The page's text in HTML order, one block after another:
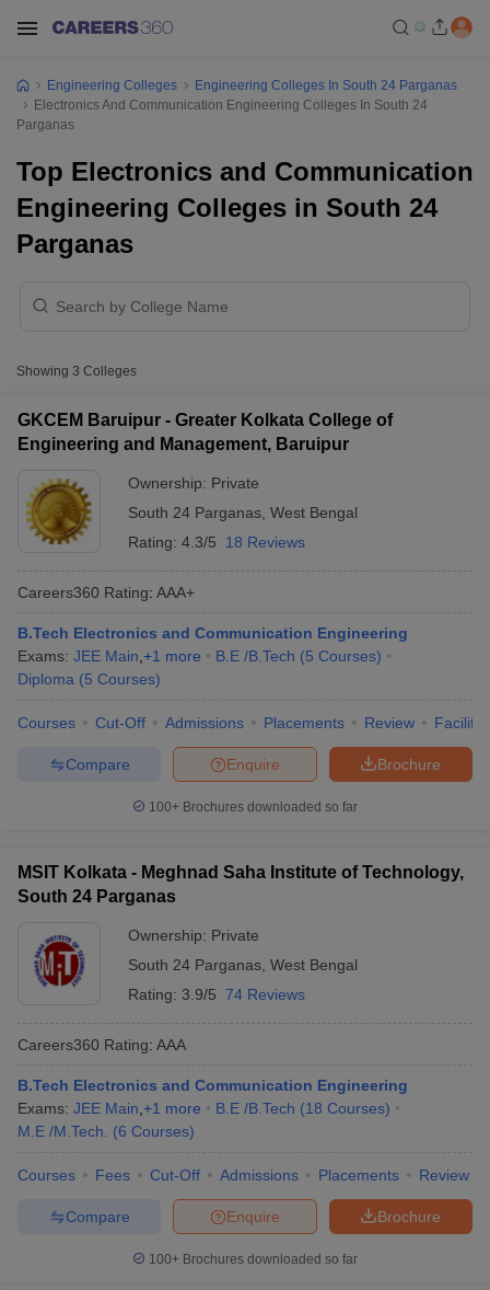
SyllabusJEE Main Study MaterialJEE Main Answer Key View All
JEE Advanced Exam PatternJEE Advanced Answer KeyJEE
GATE CutoffGATE Result
View All GATE Articles
KCET CutoffKCET ResultView All KCET Articles
Answer KeyVITEEE Cutoff
BITSAT Cutoff
M.Arch Colleges in IndiaPhd Colleges in India
Accepting GATE
Engineering Colleges in MumbaiEngineering Colleges in
in Andhra PradeshEngineering Colleges in Madhya Pradesh
Colleges in IndiaTop Private Engineering Colleges in India
HandbookJEE Main 2027 How to Start JEE Preparation
Top 200 Questions For BITSAT English Proficiency & Logical
April 11 Memory Based Questions PDFMost Scoring Concepts For
and AutomationHow to Crack GATE?Best Books for GATE
Engineering Colleges
Engineering Colleges In South 24 Parganas
Electronics And Communication Engineering Colleges In South 24
Parganas
Top Electronics and Communication
Engineering Colleges in South 24
Parganas
Showing 3 Colleges
GKCEM Baruipur - Greater Kolkata College of
Engineering and Management, Baruipur
Ownership: Private
South 24 Parganas West Bengal
Rating: 4.3/5 18 Reviews
Careers360 Rating: AAA+
B.Tech Electronics and Communication Engineering
Exams: JEE Main +1 more B.E /B.Tech (5 Courses)
Diploma (5 Courses)
Courses Cut-Off Admissions Placements Review
Brochure
Enquire
Compare
100+ Brochures downloaded so far
MSIT Kolkata - Meghnad Saha Institute of Technology,
South 24 Parganas
Ownership: Private
South 24 Parganas West Bengal
Rating: 3.9/5 74 Reviews
Careers360 Rating: AAA
B.Tech Electronics and Communication Engineering
Exams: JEE Main +1 more B.E /B.Tech (18 Courses)
M.E /M.Tech.
(6 Courses)
Courses Fees Cut-Off Admissions Placements Review
Brochure
Enquire
Compare
100+ Brochures downloaded so far